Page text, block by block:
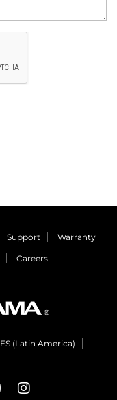
Support Warranty
Careers
ES (Latin America)